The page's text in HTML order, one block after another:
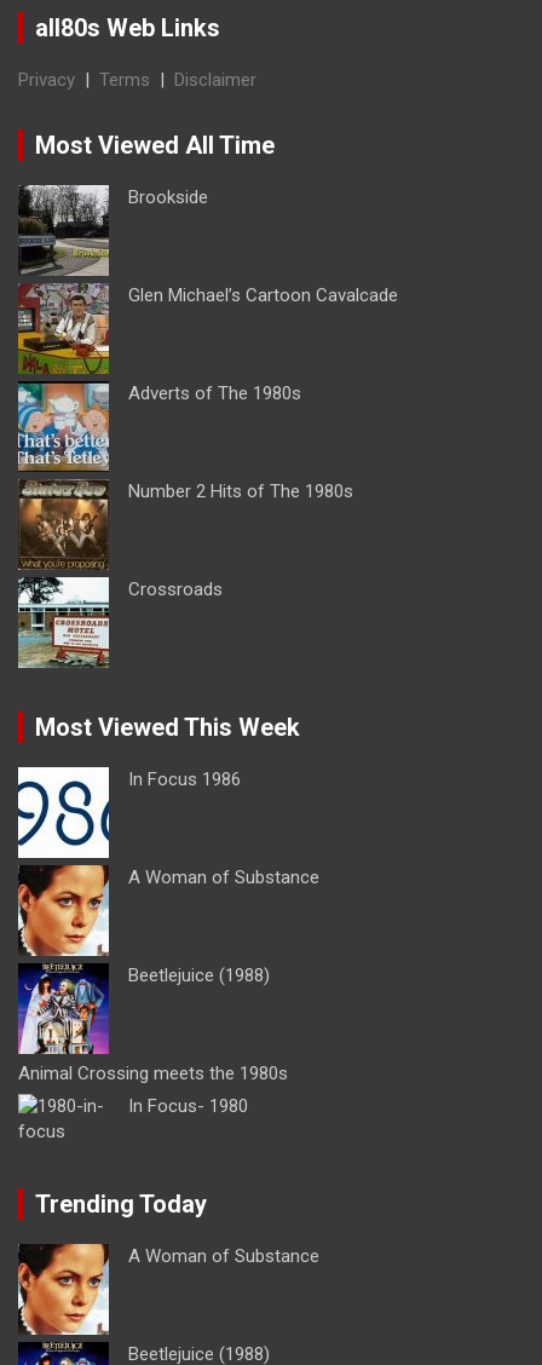
all80s Web Links
Privacy | Terms | Disclaimer
Most Viewed All Time
Brookside
Glen Michael’s Cartoon Cavalcade
Adverts of The 1980s
Number 2 Hits of The 1980s
Crossroads
Most Viewed This Week
In Focus 1986
A Woman of Substance
Beetlejuice (1988)
Animal Crossing meets the 1980s
In Focus- 1980
Trending Today
A Woman of Substance
Beetlejuice (1988)